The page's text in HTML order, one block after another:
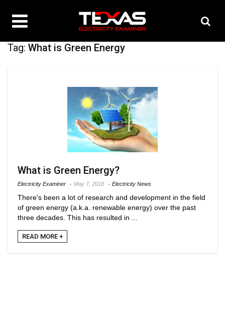
Tag: What is Green Energy
What is Green Energy?
Electricity Examiner May 7, 2018 Electricity News
There's been a lot of research and development in the field
of green energy (a.k.a. renewable energy) over the past
three decades. This has resulted in ...
READ MORE +